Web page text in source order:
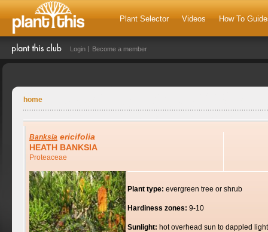
Plant Selector Videos How To
Login Become a member
home
Banksia ericifolia
HEATH BANKSIA
Proteaceae
Plant type: evergreen tree or shrub
Hardiness zones: 9-10
Sunlight: hot overhead sun to dappled light